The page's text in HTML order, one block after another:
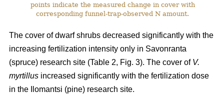
points indicate the measured change in cover with
corresponding funnel-trap-observed N amount.
The cover of dwarf shrubs decreased significantly with the
increasing fertilization intensity only in Savonranta
(spruce) research site (Table 2, Fig. 3). The cover of V.
myrtillus increased significantly with the fertilization dose
in the Ilomantsi (pine) research site.